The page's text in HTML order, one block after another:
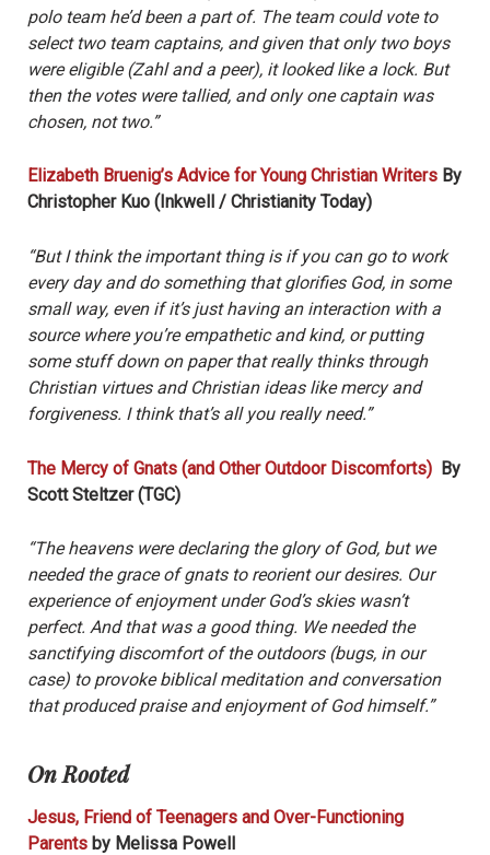
polo team he’d been a part of. The team could vote to
select two team captains, and given that only two boys
were eligible (Zahl and a peer), it looked like a lock. But
then the votes were tallied, and only one captain was
chosen, not two.”
Elizabeth Bruenig’s Advice for Young Christian Writers By
Christopher Kuo (Inkwell / Christianity Today)
“But I think the important thing is if you can go to work
every day and do something that glorifies God, in some
small way, even if it’s just having an interaction with a
source where you’re empathetic and kind, or putting
some stuff down on paper that really thinks through
Christian virtues and Christian ideas like mercy and
forgiveness. I think that’s all you really need.”
The Mercy of Gnats (and Other Outdoor Discomforts) By
Scott Steltzer (TGC)
“The heavens were declaring the glory of God, but we
needed the grace of gnats to reorient our desires. Our
experience of enjoyment under God’s skies wasn’t
perfect. And that was a good thing. We needed the
sanctifying discomfort of the outdoors (bugs, in our
case) to provoke biblical meditation and conversation
that produced praise and enjoyment of God himself.”
On Rooted
Jesus, Friend of Teenagers and Over-Functioning
Parents by Melissa Powell